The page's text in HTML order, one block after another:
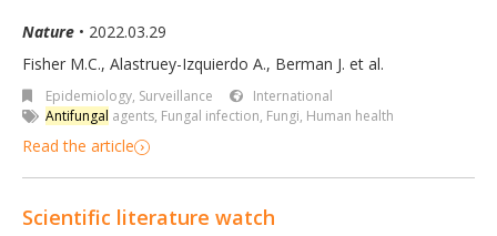
Nature • 2022.03.29
Fisher M.C., Alastruey-Izquierdo A., Berman J. et al.
Epidemiology, Surveillance
International
Antifungal agents, Fungal infection, Fungi, Human health
Read the article
Scientific literature watch